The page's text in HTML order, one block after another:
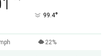
99.4°
22%